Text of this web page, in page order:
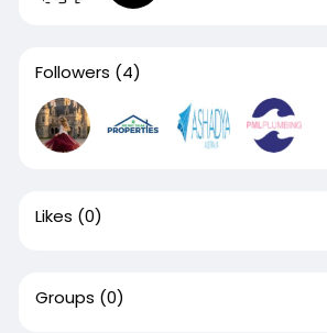
Followers (4)
Likes (0)
Groups (0)